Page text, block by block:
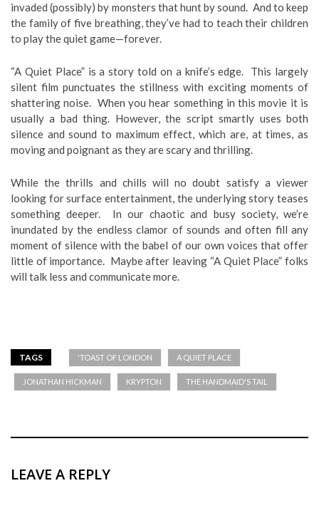
invaded (possibly) by monsters that hunt by sound. And to keep
the family of five breathing, they’ve had to teach their children
to play the quiet game—forever.
“A Quiet Place” is a story told on a knife’s edge. This largely
silent film punctuates the stillness with exciting moments of
shattering noise. When you hear something in this movie it is
usually a bad thing. However, the script smartly uses both
silence and sound to maximum effect, which are, at times, as
moving and poignant as they are scary and thrilling.
While the thrills and chills will no doubt satisfy a viewer
looking for surface entertainment, the underlying story teases
something deeper. In our chaotic and busy society, we’re
inundated by the endless clamor of sounds and often fill any
moment of silence with the babel of our own voices that offer
little of importance. Maybe after leaving “A Quiet Place” folks
will talk less and communicate more.
TAGS 'TOAST OF LONDON A QUIET PLACE
JONATHAN HICKMAN KRYPTON THE HANDMAID'S TAIL
LEAVE A REPLY